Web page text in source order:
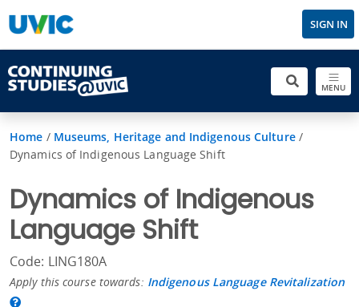
SIGN IN
MENU
Home / Museums, Heritage and Indigenous Culture/
Dynamics of Indigenous Language Shift
Dynamics of Indigenous
Language Shift
Code: LING180A
Apply this course towards: Indigenous Language Revitalization